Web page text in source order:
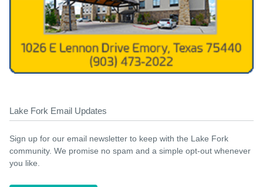
Lake Fork Email Updates
Sign up for our email newsletter to keep with the Lake Fork
community. We promise no spam and a simple opt-out whenever
you like.